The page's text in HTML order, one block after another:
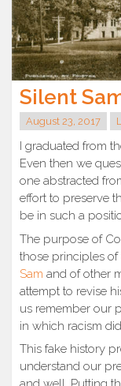
Silent
August 23, 2017
I graduated from
Even then we
one abstracted
effort to preserve
be in such a
The purpose of
those principles of
Sam and of other
attempt to revise
us remember our
in which racism
This fake history
understand our